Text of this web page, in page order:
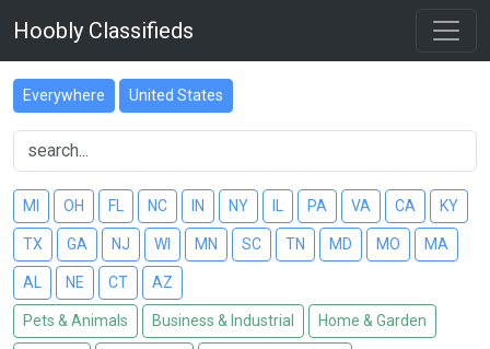
Hoobly Classifieds
Everywhere United States
MI OH FL NC IN NY PA VA CA KY
TX GA NJ WI MN SC TN MD MO MA
AL NE CT AZ
Pets & Animals Business & Industrial Home & Garden